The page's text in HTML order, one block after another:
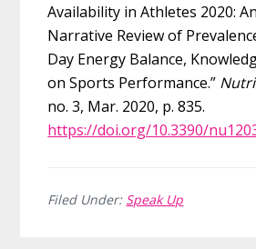
Availability in Athletes 2020:
Narrative Review of
Day Energy Balance,
on Sports Performance.”
no. 3, Mar. 2020, p. 835.
https://doi.org/10.3390/
Filed Under: Speak Up